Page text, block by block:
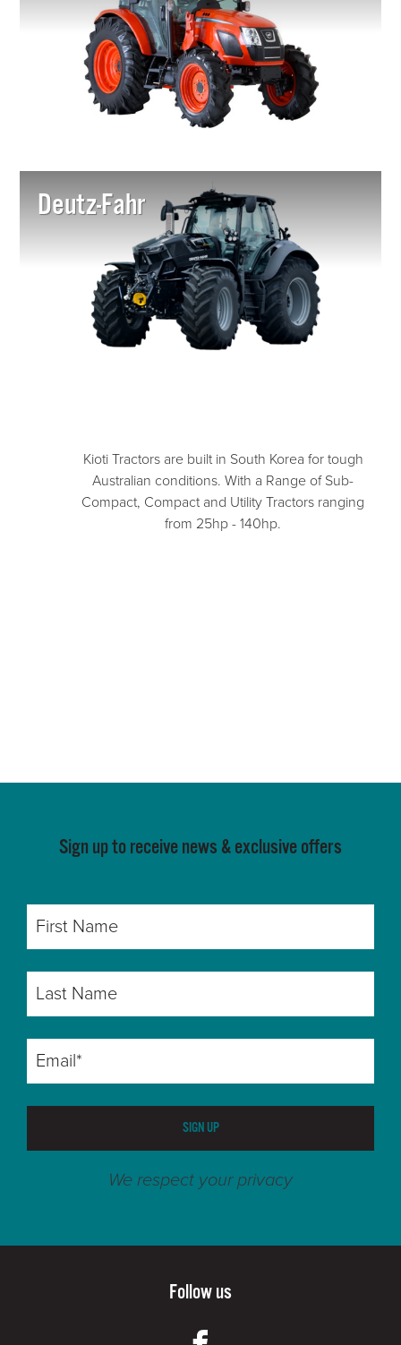
Deutz-Fahr
Kioti Tractors are built in South Korea for tough
Australian conditions. With a Range of Sub-
Compact, Compact and Utility Tractors ranging
from 25hp - 140hp.
Sign up to receive news & exclusive offers
SIGN UP
We respect your privacy
Follow us